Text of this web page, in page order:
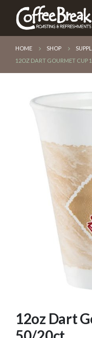
HOME SHOP
12OZ DART GOURMET CUP
12oz Dart